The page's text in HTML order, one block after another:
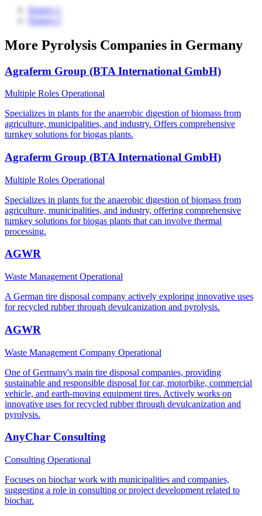
Source 1
Source 2
More Pyrolysis Companies in Germany
Agraferm Group (BTA International GmbH)
Multiple Roles Operational
Specializes in plants for the anaerobic digestion of biomass from
agriculture, municipalities, and industry. Offers comprehensive
turnkey solutions for biogas plants.
Agraferm Group (BTA International GmbH)
Multiple Roles Operational
Specializes in plants for the anaerobic digestion of biomass from
agriculture, municipalities, and industry, offering comprehensive
turnkey solutions for biogas plants that can involve thermal
processing.
AGWR
Waste Management Operational
A German tire disposal company actively exploring innovative uses
for recycled rubber through devulcanization and pyrolysis.
AGWR
Waste Management Company Operational
One of Germany's main tire disposal companies, providing
sustainable and responsible disposal for car, motorbike, commercial
vehicle, and earth-moving equipment tires. Actively works on
innovative uses for recycled rubber through devulcanization and
pyrolysis.
AnyChar Consulting
Consulting Operational
Focuses on biochar work with municipalities and companies,
suggesting a role in consulting or project development related to
biochar.